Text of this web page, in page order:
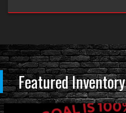
Featured Inventory